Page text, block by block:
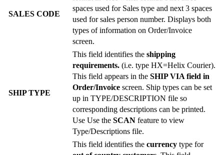
SALES CODE
spaces used for Sales type and next 3 spaces
used for sales person number. Displays both
types of information on Order/Invoice
screen.
SHIP TYPE
This field identifies the shipping
requirements. (i.e. type HX=Helix Courier).
This field appears in the SHIP VIA field in
Order/Invoice screen. Ship types can be set
up in TYPE/DESCRIPTION file so
corresponding descriptions can be printed.
Use Use the SCAN feature to view
Type/Descriptions file.
This field identifies the currency type for